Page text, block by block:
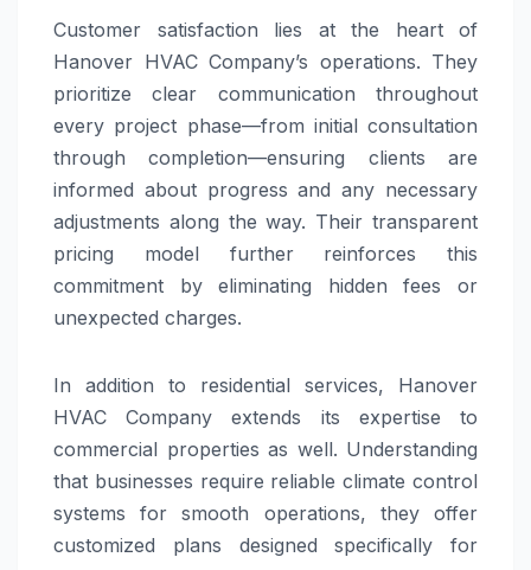
Customer satisfaction lies at the heart of
Hanover HVAC Company’s operations. They
prioritize clear communication throughout
every project phase—from initial consultation
through completion—ensuring clients are
informed about progress and any necessary
adjustments along the way. Their transparent
pricing model further reinforces this
commitment by eliminating hidden fees or
unexpected charges.
In addition to residential services, Hanover
HVAC Company extends its expertise to
commercial properties as well. Understanding
that businesses require reliable climate control
systems for smooth operations, they offer
customized plans designed specifically for